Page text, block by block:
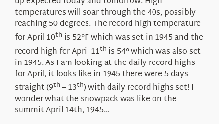
temperatures will soar through the 40s, possibly
reaching 50 degrees. The record high temperature
for April 10th is 52°F which was set in 1945 and the
record high for April 11th is 54° which was also set
in 1945. As I am looking at the daily record highs
for April, it looks like in 1945 there were 5 days
straight (9th – 13th) with daily record highs set! I
wonder what the snowpack was like on the
summit April 14th, 1945…